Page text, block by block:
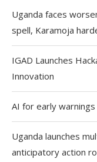
Uganda faces
spell, Karamoja
IGAD Launches
Innovation
AI for early
Uganda launches
anticipatory action